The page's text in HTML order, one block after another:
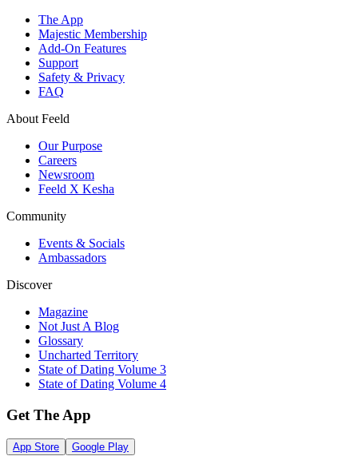
The App
Majestic Membership
Add-On Features
Support
Safety & Privacy
FAQ
About Feeld
Our Purpose
Careers
Newsroom
Feeld X Kesha
Community
Events & Socials
Ambassadors
Discover
Magazine
Not Just A Blog
Glossary
Uncharted Territory
State of Dating Volume 3
State of Dating Volume 4
Get The App
App Store Google Play